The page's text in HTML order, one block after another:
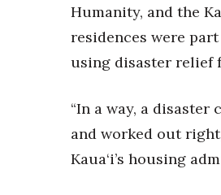
Money Matters
CEO of the Year
Berkeley Institute for
Lists & Awards
Awards & Nominations
Movers Makers
Awards Store
Humanity, and the
residences were
using disaster relief
“In a way, a
and worked out
Kaua‘i’s housing